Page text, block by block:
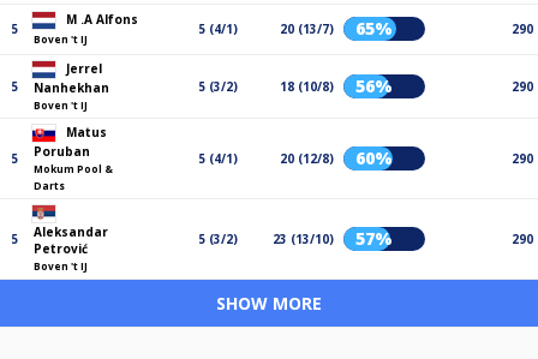
5
M .A Alfons
Boven 't IJ
5 (4/1) 20 (13/7) 65% 290
5
Jerrel
Nanhekhan
Boven 't IJ
5 (3/2) 18 (10/8) 56% 290
5
Matus
Poruban
Mokum Pool &
Darts
5 (4/1) 20 (12/8) 60% 290
5
Aleksandar
Petrović
Boven 't IJ
5 (3/2) 23 (13/10) 57% 290
SHOW MORE